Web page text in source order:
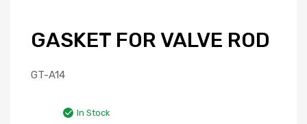
GASKET FOR VALVE ROD
GT-A14
In Stock